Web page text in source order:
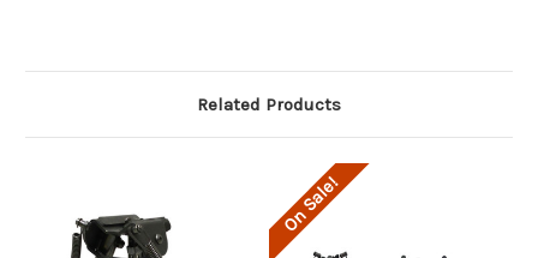
Related Products
On Sale!